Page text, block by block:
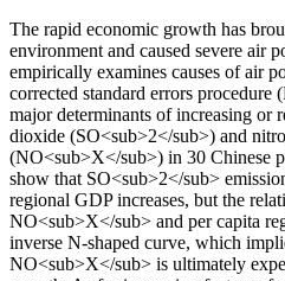
The rapid economic growth has
environment and caused severe air
empirically examines causes of air
corrected standard errors procedure
major determinants of increasing or
dioxide (SO<sub>2</sub>) and
(NO<sub>X</sub>) in 30 Chinese
show that SO<sub>2</sub>
regional GDP increases, but the
NO<sub>X</sub> and per capita
inverse N-shaped curve, which
NO<sub>X</sub> is ultimately